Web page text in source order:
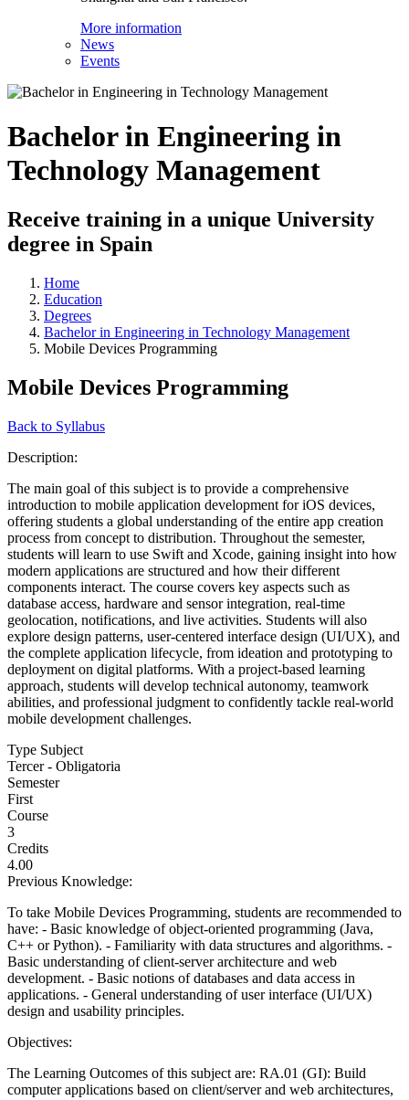
More information
News
Events
Bachelor in Engineering in
Technology Management
Receive training in a unique University
degree in Spain
Home
Education
Degrees
Bachelor in Engineering in Technology Management
Mobile Devices Programming
Mobile Devices Programming
Back to Syllabus
Description:
The main goal of this subject is to provide a comprehensive
introduction to mobile application development for iOS devices,
offering students a global understanding of the entire app creation
process from concept to distribution. Throughout the semester,
students will learn to use Swift and Xcode, gaining insight into how
modern applications are structured and how their different
components interact. The course covers key aspects such as
database access, hardware and sensor integration, real-time
geolocation, notifications, and live activities. Students will also
explore design patterns, user-centered interface design (UI/UX), and
the complete application lifecycle, from ideation and prototyping to
deployment on digital platforms. With a project-based learning
approach, students will develop technical autonomy, teamwork
abilities, and professional judgment to confidently tackle real-world
mobile development challenges.
Type Subject
Tercer - Obligatoria
Semester
First
Course
3
Credits
4.00
Previous Knowledge:
To take Mobile Devices Programming, students are recommended to
have: - Basic knowledge of object-oriented programming (Java,
C++ or Python). - Familiarity with data structures and algorithms. -
Basic understanding of client-server architecture and web
development. - Basic notions of databases and data access in
applications. - General understanding of user interface (UI/UX)
design and usability principles.
Objectives:
The Learning Outcomes of this subject are: RA.01 (GI): Build
computer applications based on client/server and web architectures,